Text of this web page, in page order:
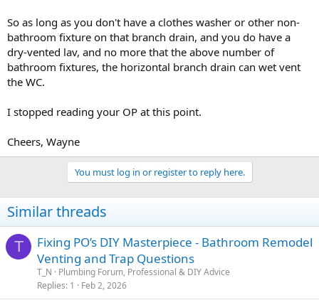
So as long as you don't have a clothes washer or other non-
bathroom fixture on that branch drain, and you do have a
dry-vented lav, and no more that the above number of
bathroom fixtures, the horizontal branch drain can wet vent
the WC.
I stopped reading your OP at this point.
Cheers, Wayne
You must log in or register to reply here.
Similar threads
T
Fixing PO’s DIY Masterpiece - Bathroom Remodel
Venting and Trap Questions
T_N
Plumbing Forum, Professional & DIY Advice
Replies 1 Feb 2, 2026